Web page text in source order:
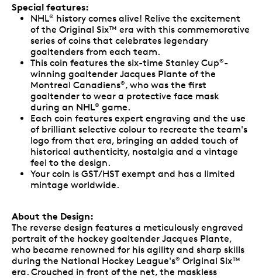
Special features:
NHL® history comes alive! Relive the excitement
of the Original Six™ era with this commemorative
series of coins that celebrates legendary
goaltenders from each team.
This coin features the six-time Stanley Cup®-
winning goaltender Jacques Plante of the
Montreal Canadiens®, who was the first
goaltender to wear a protective face mask
during an NHL® game.
Each coin features expert engraving and the use
of brilliant selective colour to recreate the team's
logo from that era, bringing an added touch of
historical authenticity, nostalgia and a vintage
feel to the design.
Your coin is GST/HST exempt and has a limited
mintage worldwide.
About the Design:
The reverse design features a meticulously engraved
portrait of the hockey goaltender Jacques Plante,
who became renowned for his agility and sharp skills
during the National Hockey League's® Original Six™
era. Crouched in front of the net, the maskless